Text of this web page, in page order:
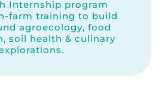
Internship program
farm training to build
agroecology, food
soil health & culinary